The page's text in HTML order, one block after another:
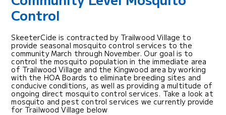
Control
SkeeterCide is contracted by Trailwood Village to
provide seasonal mosquito control services to the
community March through November. Our goal is to
control the mosquito population in the immediate area
of Trailwood Village and the Kingwood area by working
with the HOA Boards to eliminate breeding sites and
conducive conditions, as well as providing a multitude of
ongoing direct mosquito control services. Take a look at
mosquito and pest control services we currently provide
for Trailwood Village below